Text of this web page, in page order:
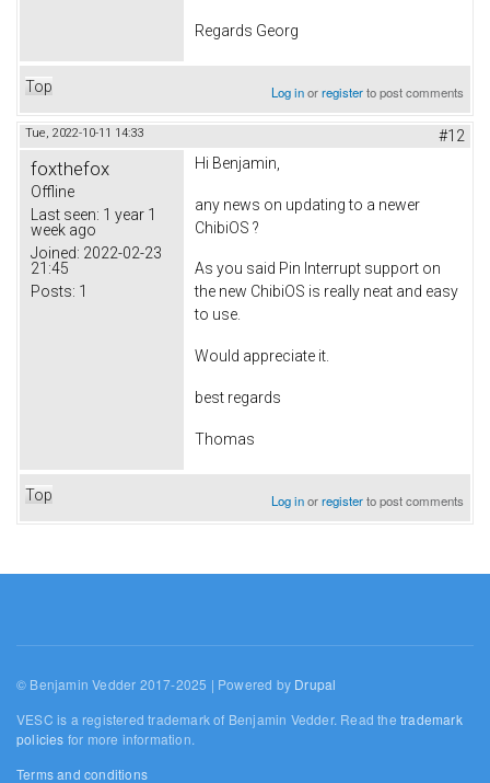
Regards Georg
Top Log inorregisterto post comments
Tue, 2022-10-11 14:33 #12
foxthefox
Offline
Last seen: 1 year 1
week ago
Joined: 2022-02-23
21:45
Posts: 1
Hi Benjamin,
any news on updating to a newer
ChibiOS ?
As you said Pin Interrupt support on
the new ChibiOS is really neat and easy
to use.
Would appreciate it.
best regards
Thomas
Top Log inorregisterto post comments
© Benjamin Vedder 2017-2025 | Powered by Drupal
VESC is a registered trademark of Benjamin Vedder. Read thetrademark
policies for more information.
Terms and conditions